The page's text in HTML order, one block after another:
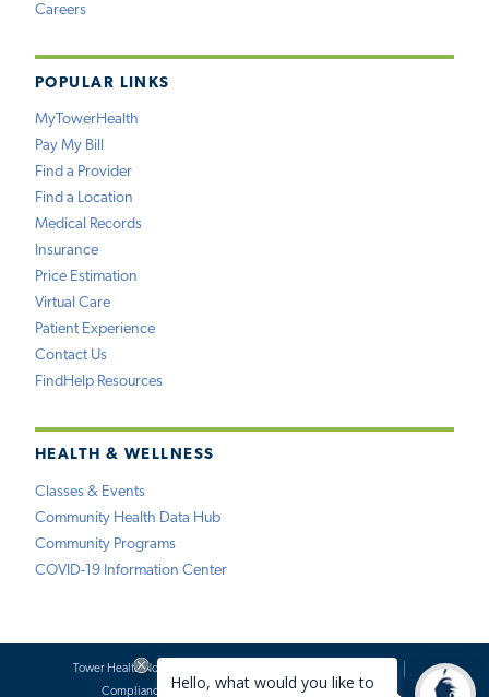
Careers
POPULAR LINKS
MyTowerHealth
Pay My Bill
Find a Provider
Find a Location
Medical Records
Insurance
Price Estimation
Virtual Care
Patient Experience
Contact Us
FindHelp Resources
HEALTH & WELLNESS
Classes & Events
Community Health Data Hub
Community Programs
COVID-19 Information Center
Tower Health Notice of Privacy Practices
Compliance
Terms of Use Website Requests